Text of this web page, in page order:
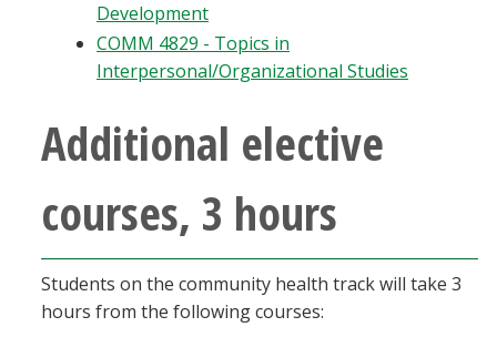
Development
COMM 4829 - Topics in
Interpersonal/Organizational Studies
Additional elective
courses, 3 hours
Students on the community health track will take 3
hours from the following courses: